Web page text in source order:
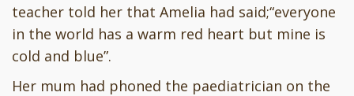
teacher told her that Amelia had said;“everyone
in the world has a warm red heart but mine is
cold and blue”.
Her mum had phoned the paediatrician on the